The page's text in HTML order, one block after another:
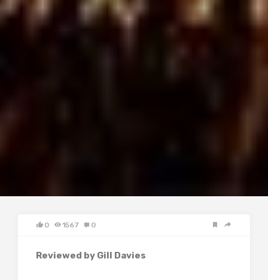
0 1567 0
Reviewed by Gill Davies